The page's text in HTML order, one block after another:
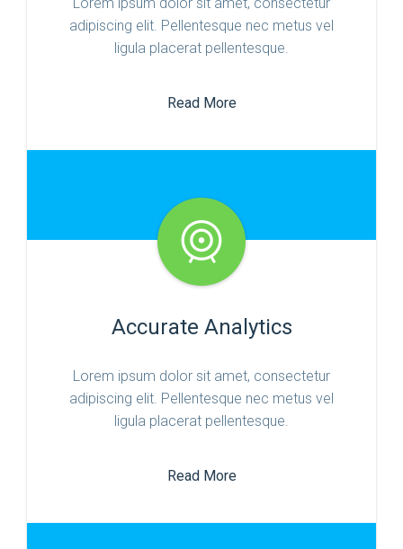
adipiscing elit. Pellentesque nec metus vel
ligula placerat pellentesque.
Read More
Accurate Analytics
Lorem ipsum dolor sit amet, consectetur
adipiscing elit. Pellentesque nec metus vel
ligula placerat pellentesque.
Read More